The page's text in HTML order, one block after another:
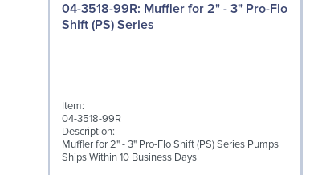
04-3518-99R: Muffler for 2" - 3" Pro-Flo
Shift (PS) Series
Item:
04-3518-99R
Description:
Muffler for 2" - 3" Pro-Flo Shift (PS) Series Pumps
Ships Within 10 Business Days